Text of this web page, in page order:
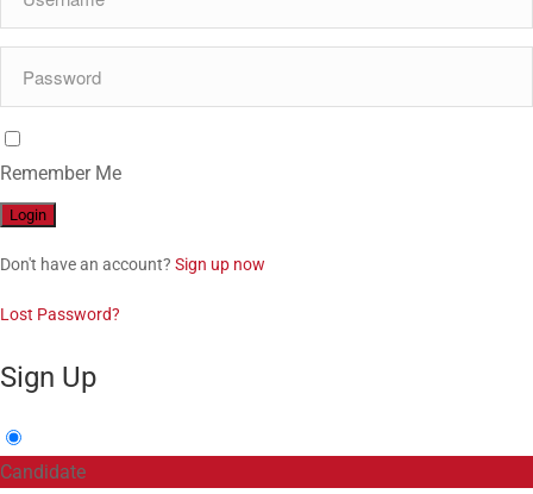
Remember Me
Don't have an account? Sign up now
Lost Password?
Sign Up
Candidate